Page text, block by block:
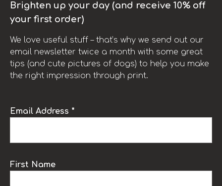
Brighten up your day (and receive 10% off
your first order)
We love useful stuff – that’s why we send out our
email newsletter twice a month with some great
tips (and cute pictures of dogs) to help you make
the right impression through print.
Email Address *
First Name